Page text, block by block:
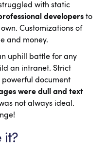
with static
developers to
Customizations of
and money.
uphill battle for any
an intranet. Strict
document
were dull and text
not always ideal.
it?